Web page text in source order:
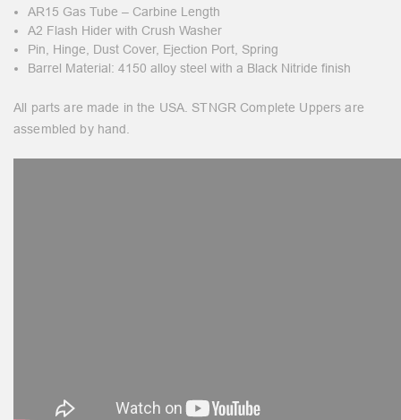
AR15 Gas Tube – Carbine Length
A2 Flash Hider with Crush Washer
Pin, Hinge, Dust Cover, Ejection Port, Spring
Barrel Material: 4150 alloy steel with a Black Nitride finish
All parts are made in the USA. STNGR Complete Uppers are
assembled by hand.